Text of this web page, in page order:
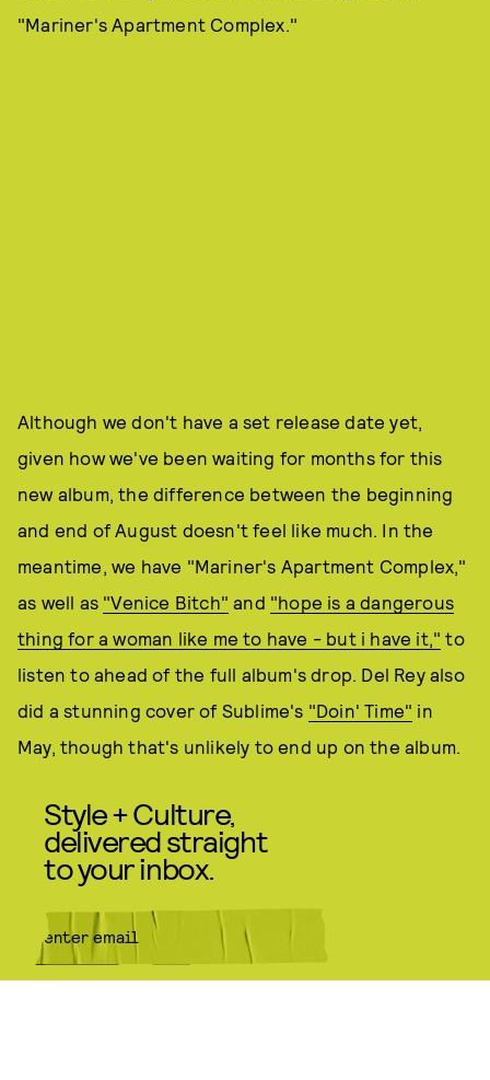
"Mariner's Apartment Complex."
Although we don't have a set release date yet,
given how we've been waiting for months for this
new album, the difference between the beginning
and end of August doesn't feel like much. In the
meantime, we have "Mariner's Apartment Complex,"
as well as "Venice Bitch" and "hope is a dangerous
thing for a woman like me to have - but i have it," to
listen to ahead of the full album's drop. Del Rey also
did a stunning cover of Sublime's "Doin' Time" in
May, though that's unlikely to end up on the album.
Style + Culture,
delivered straight
to your inbox.